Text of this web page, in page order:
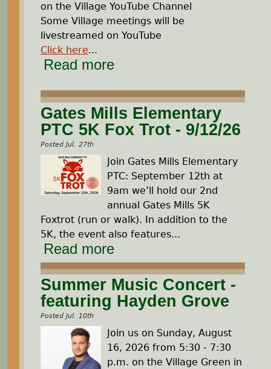
on the Village YouTube Channel
Some Village meetings will be
livestreamed on YouTube
Click here...
Read more
Gates Mills Elementary
PTC 5K Fox Trot - 9/12/26
Posted Jul. 27th
Join Gates Mills Elementary
PTC: September 12th at
9am we’ll hold our 2nd
annual Gates Mills 5K
Foxtrot (run or walk). In addition to the
5K, the event also features...
Read more
Summer Music Concert -
featuring Hayden Grove
Posted Jul. 10th
Join us on Sunday, August
16, 2026 from 5:30 - 7:30
p.m. on the Village Green in